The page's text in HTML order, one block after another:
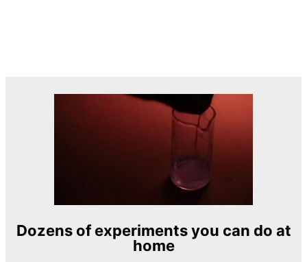
Dozens of experiments you can do at
home